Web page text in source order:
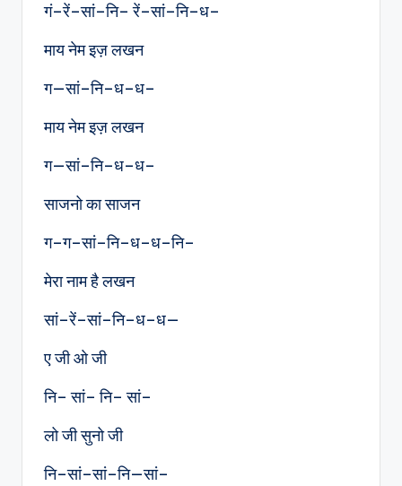
गं–रें–सां–नि– रें–सां–नि–ध–
माय नेम इज़ लखन
ग—सां–नि–ध–ध–
माय नेम इज़ लखन
ग—सां–नि–ध–ध–
साजनो का साजन
ग–ग–सां–नि–ध–ध–नि–
मेरा नाम है लखन
सां–रें–सां–नि–ध–ध—
ए जी ओ जी
नि– सां– नि– सां–
लो जी सुनो जी
नि–सां–सां–नि—सां–